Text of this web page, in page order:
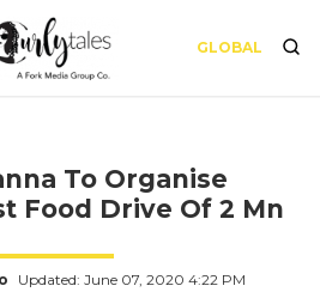
GLOBAL
To Organise
Food Drive Of 2 Mn
Updated: June 07, 2020 4:22 PM